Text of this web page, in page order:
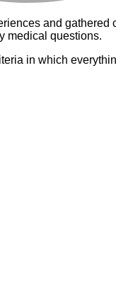
and
medical questions.
in which